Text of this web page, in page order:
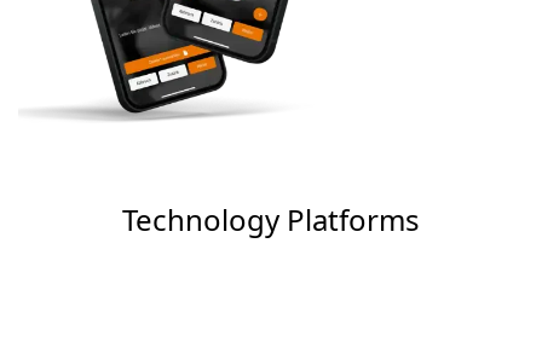
Technology Platforms